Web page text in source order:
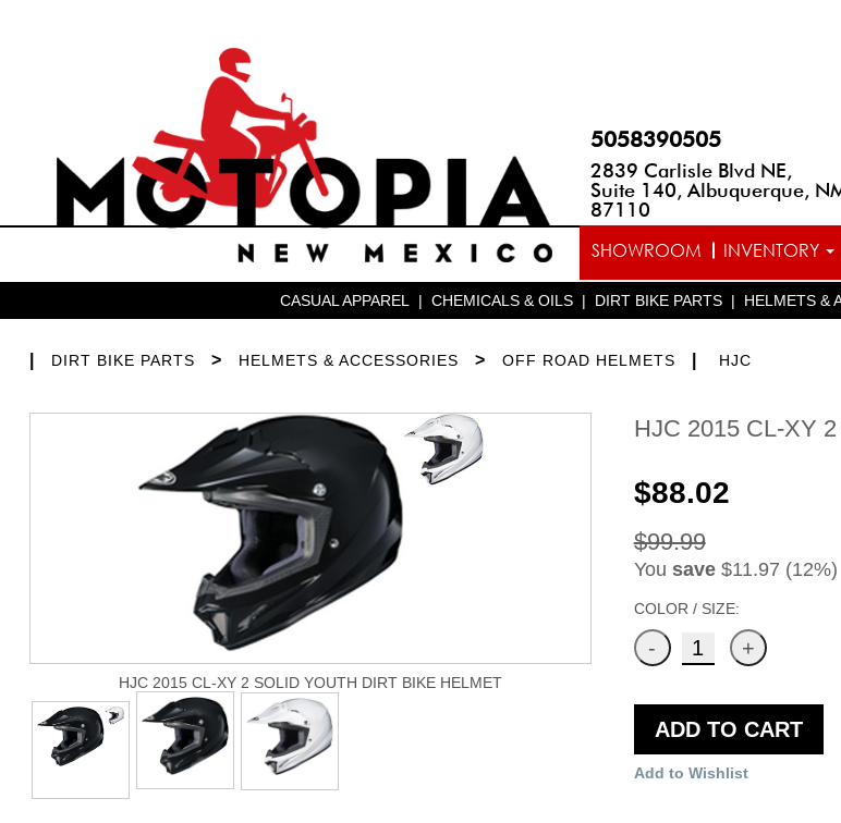
5058390505
2839 Carlisle Blvd NE,
Suite 140, Albuquerque,
87110
SHOWROOM INVENTORY
CASUAL APPAREL | CHEMICALS & OILS | DIRT BIKE PARTS | HELMETS &
DIRT BIKE PARTS > HELMETS & ACCESSORIES > OFF ROAD HELMETS HJC
HJC 2015 CL-XY
HJC 2015 CL-XY 2 SOLID YOUTH DIRT BIKE HELMET
$88.02
$99.99
You save$11.97 (12%)
COLOR / SIZE:
ADD TO CART
Add to Wishlist